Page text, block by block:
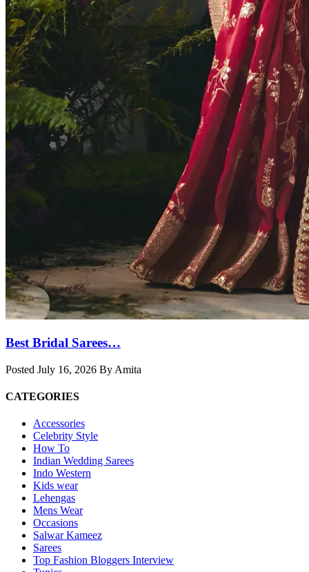
Best Bridal Sarees…
Posted July 16, 2026 By Amita
CATEGORIES
Accessories
Celebrity Style
How To
Indian Wedding Sarees
Indo Western
Kids wear
Lehengas
Mens Wear
Occasions
Salwar Kameez
Sarees
Top Fashion Bloggers Interview